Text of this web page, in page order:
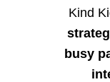
Kind
busy